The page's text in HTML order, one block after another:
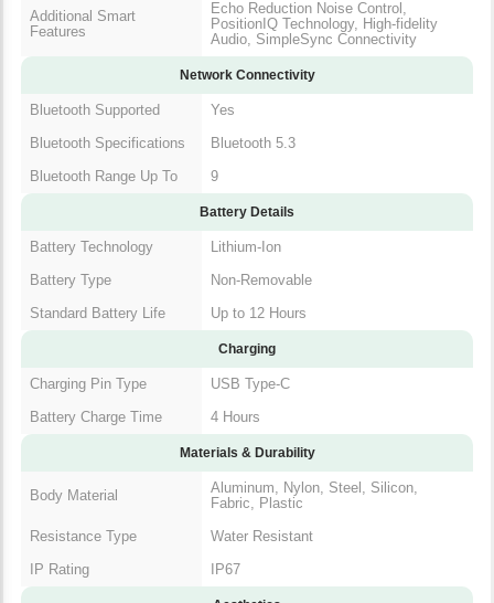
Additional Smart
Features
Echo Reduction Noise Control,
PositionIQ Technology, High-fidelity
Audio, SimpleSync Connectivity
Network Connectivity
Bluetooth Supported
Yes
Bluetooth Specifications
Bluetooth 5.3
Bluetooth Range Up To
9
Battery Details
Battery Technology
Lithium-Ion
Battery Type
Non-Removable
Standard Battery Life
Up to 12 Hours
Charging
Charging Pin Type
USB Type-C
Battery Charge Time
4 Hours
Materials & Durability
Body Material
Aluminum, Nylon, Steel, Silicon,
Fabric, Plastic
Resistance Type
Water Resistant
IP Rating
IP67